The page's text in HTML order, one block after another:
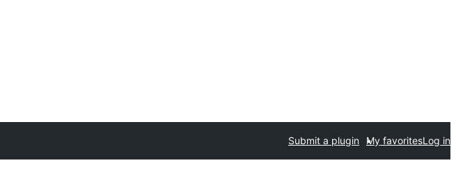
Submit a plugin My favoritesLog in